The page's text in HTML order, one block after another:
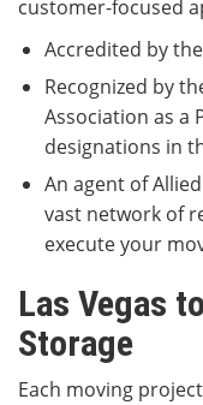
customer-focused
Accredited by
Recognized by
Association as a
designations in
An agent of
vast network of
execute your
Las Vegas
Storage
Each moving